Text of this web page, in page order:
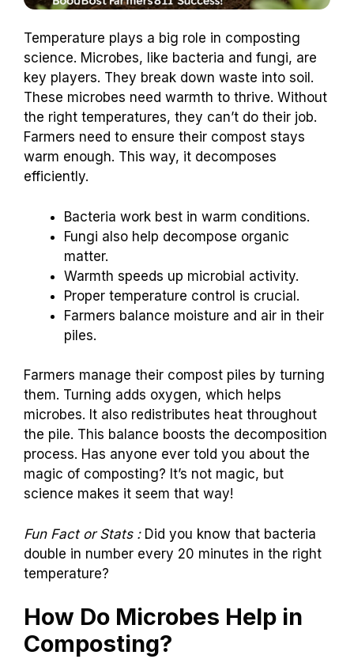
Temperature plays a big role in composting
science. Microbes, like bacteria and fungi, are
key players. They break down waste into soil.
These microbes need warmth to thrive. Without
the right temperatures, they can’t do their job.
Farmers need to ensure their compost stays
warm enough. This way, it decomposes
efficiently.
Bacteria work best in warm conditions.
Fungi also help decompose organic
matter.
Warmth speeds up microbial activity.
Proper temperature control is crucial.
Farmers balance moisture and air in their
piles.
Farmers manage their compost piles by turning
them. Turning adds oxygen, which helps
microbes. It also redistributes heat throughout
the pile. This balance boosts the decomposition
process. Has anyone ever told you about the
magic of composting? It’s not magic, but
science makes it seem that way!
Fun Fact or Stats :Did you know that bacteria
double in number every 20 minutes in the right
temperature?
How Do Microbes Help in
Composting?